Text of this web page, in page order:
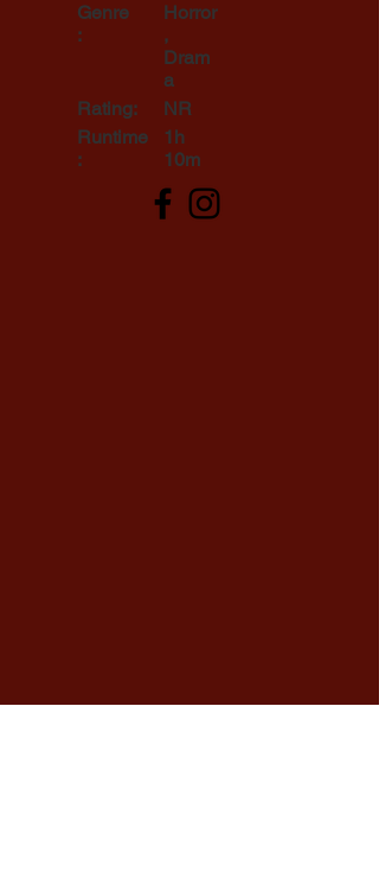
Genre
:
Rating:
Runtime
:
Horror
,
Dram
a
NR
1h
10m